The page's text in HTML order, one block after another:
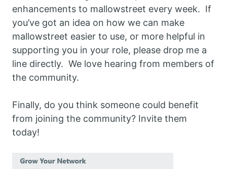
enhancements to mallowstreet every week. If
you’ve got an idea on how we can make
mallowstreet easier to use, or more helpful in
supporting you in your role, please drop me a
line directly. We love hearing from members of
the community.
Finally, do you think someone could benefit
from joining the community? Invite them
today!